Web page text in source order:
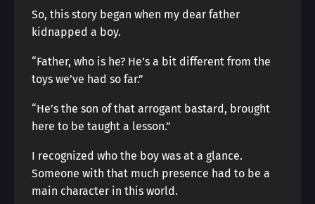
So, this story began when my dear father
kidnapped a boy.
“Father, who is he? He’s a bit different from the
toys we’ve had so far.”
“He’s the son of that arrogant bastard, brought
here to be taught a lesson.”
I recognized who the boy was at a glance.
Someone with that much presence had to be a
main character in this world.